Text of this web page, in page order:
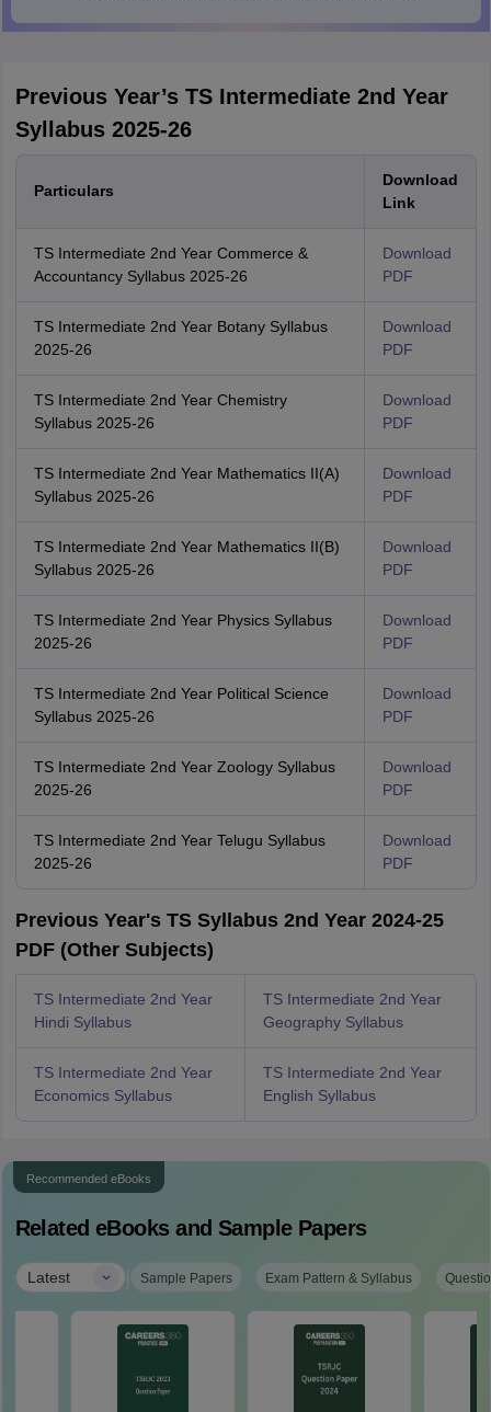
Previous Year’s TS Intermediate 2nd Year
Syllabus 2025-26
Particulars
Download
Link
TS Intermediate 2nd Year Commerce &
Accountancy Syllabus 2025-26
Download
PDF
TS Intermediate 2nd Year Botany Syllabus
2025-26
Download
PDF
TS Intermediate 2nd Year Chemistry
Syllabus 2025-26
Download
PDF
TS Intermediate 2nd Year Mathematics II(A)
Syllabus 2025-26
Download
PDF
TS Intermediate 2nd Year Mathematics II(B)
Syllabus 2025-26
Download
PDF
TS Intermediate 2nd Year Physics Syllabus
2025-26
Download
PDF
TS Intermediate 2nd Year Political Science
Syllabus 2025-26
Download
PDF
TS Intermediate 2nd Year Zoology Syllabus
2025-26
Download
PDF
TS Intermediate 2nd Year Telugu Syllabus
2025-26
Download
PDF
Previous Year's TS Syllabus 2nd Year 2024-25
PDF (Other Subjects)
TS Intermediate 2nd Year
Hindi Syllabus
TS Intermediate 2nd Year
Geography Syllabus
TS Intermediate 2nd Year
Economics Syllabus
TS Intermediate 2nd Year
English Syllabus
Recommended eBooks
Related eBooks and Sample Papers
Latest | Sample Papers Exam Pattern & Syllabus